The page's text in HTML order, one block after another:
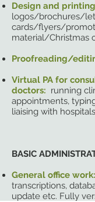
Design and
logos/brochures/
cards/flyers/
material/Christmas
Proofreading/
Virtual PA for
doctors: running
appointments,
liaising with
BASIC
General office work:
transcriptions,
update etc. Fully